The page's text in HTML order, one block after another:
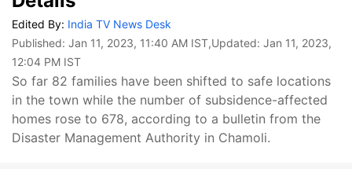
Edited By: India TV News Desk
Published: Jan 11, 2023, 11:40 AM IST,Updated: Jan 11, 2023,
12:04 PM IST
So far 82 families have been shifted to safe locations
in the town while the number of subsidence-affected
homes rose to 678, according to a bulletin from the
Disaster Management Authority in Chamoli.